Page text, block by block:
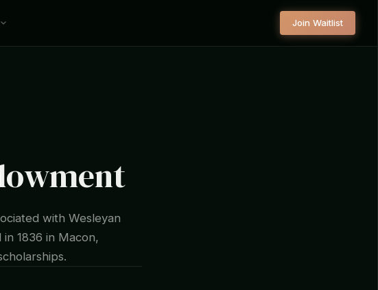
Join Waitlist
with Wesleyan
1836 in Macon,